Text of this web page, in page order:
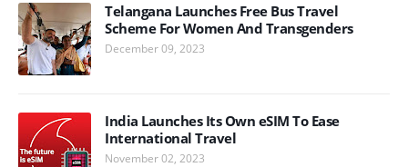
Telangana Launches Free Bus Travel
Scheme For Women And Transgenders
December 09, 2023
India Launches Its Own eSIM To Ease
International Travel
November 02, 2023